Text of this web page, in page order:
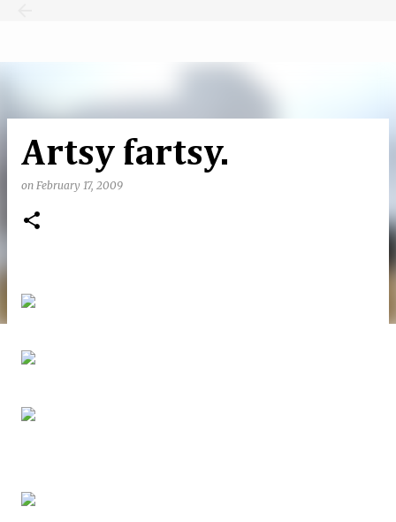
Artsy fartsy.
on February 17, 2009